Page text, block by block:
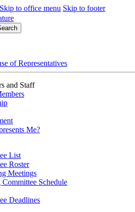
Skip to office menu Skip to footer
of Representatives
and Staff
Me?
List
Roster
Meetings
Committee Schedule
Deadlines